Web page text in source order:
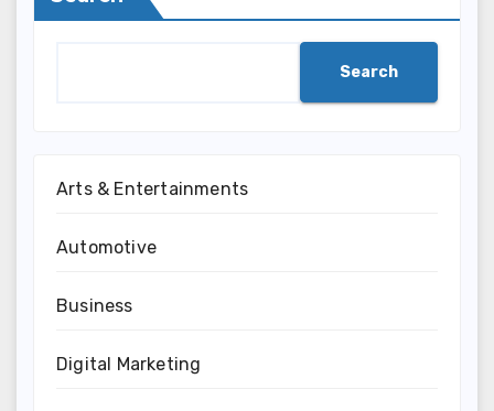
Search
Arts & Entertainments
Automotive
Business
Digital Marketing